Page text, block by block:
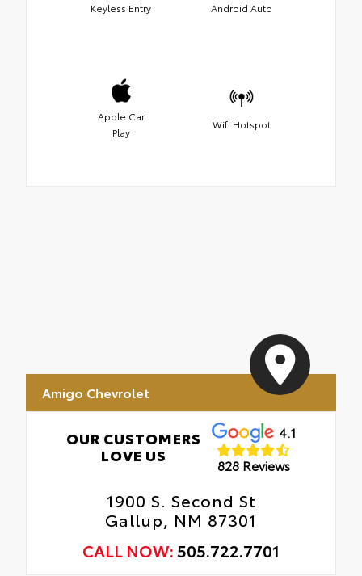
Keyless Entry Android Auto
Apple Car
Play
Wifi Hotspot
Amigo Chevrolet
OUR CUSTOMERS
LOVE US
4.1
828 Reviews
1900 S. Second St
Gallup, NM 87301
CALL NOW: 505.722.7701